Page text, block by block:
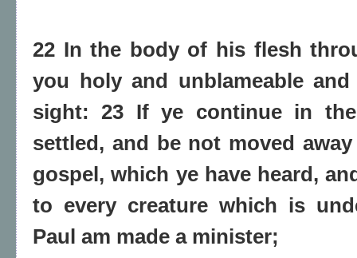
22 In the body of his flesh
you holy and unblameable
sight: 23 If ye continue in
settled, and be not moved
gospel, which ye have heard,
to every creature which is
Paul am made a minister;